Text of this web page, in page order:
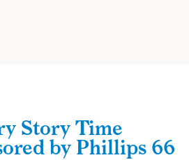
Story Time
by Phillips 66